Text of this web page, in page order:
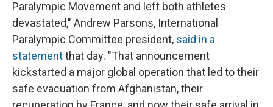
Paralympic Movement and left both athletes
devastated," Andrew Parsons, International
Paralympic Committee president, said in a
statementthat day. "That announcement
kickstarted a major global operation that led to their
safe evacuation from Afghanistan, their